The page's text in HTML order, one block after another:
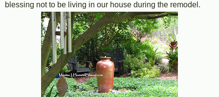
blessing not to be living in our house during the remodel.